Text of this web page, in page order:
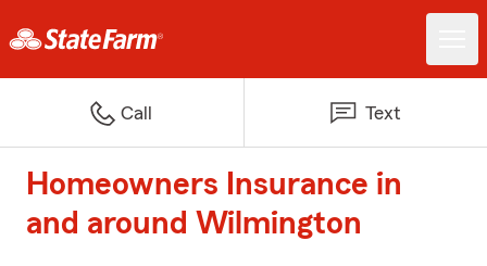
Call Text
Homeowners Insurance in
and around Wilmington